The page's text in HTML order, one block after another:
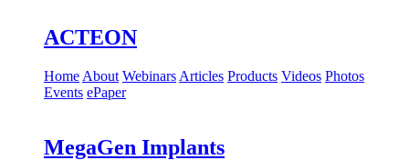
ACTEON
Home About Webinars Articles Products Videos Photos
Events ePaper
MegaGen Implants